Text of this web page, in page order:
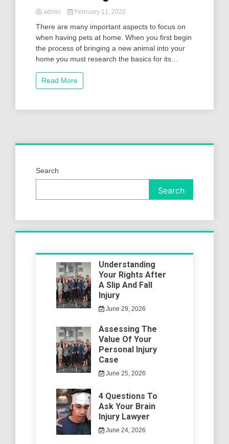
admin February 11, 2022
There are many important aspects to focus on
when having pets at home. When you first begin
the process of bringing a new animal into your
home you must research the basics for its...
Read More
Search
Search
Understanding
Your Rights After
A Slip And Fall
Injury
June 29, 2026
Assessing The
Value Of Your
Personal Injury
Case
June 25, 2026
4 Questions To
Ask Your Brain
Injury Lawyer
June 24, 2026